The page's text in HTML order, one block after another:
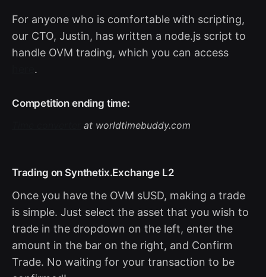
For anyone who is comfortable with scripting,
our CTO, Justin, has written a node.js script to
handle OVM trading, which you can access
.
Competition ending time:
at worldtimebuddy.com
Trading on Synthetix.Exchange L2
Once you have the OVM sUSD, making a trade
is simple. Just select the asset that you wish to
trade in the dropdown on the left, enter the
amount in the bar on the right, and Confirm
Trade. No waiting for your transaction to be